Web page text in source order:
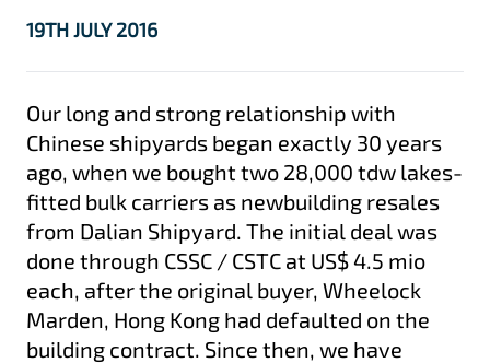
19TH JULY 2016
Our long and strong relationship with
Chinese shipyards began exactly 30 years
ago, when we bought two 28,000 tdw lakes-
fitted bulk carriers as newbuilding resales
from Dalian Shipyard. The initial deal was
done through CSSC / CSTC at US$ 4.5 mio
each, after the original buyer, Wheelock
Marden, Hong Kong had defaulted on the
building contract. Since then, we have